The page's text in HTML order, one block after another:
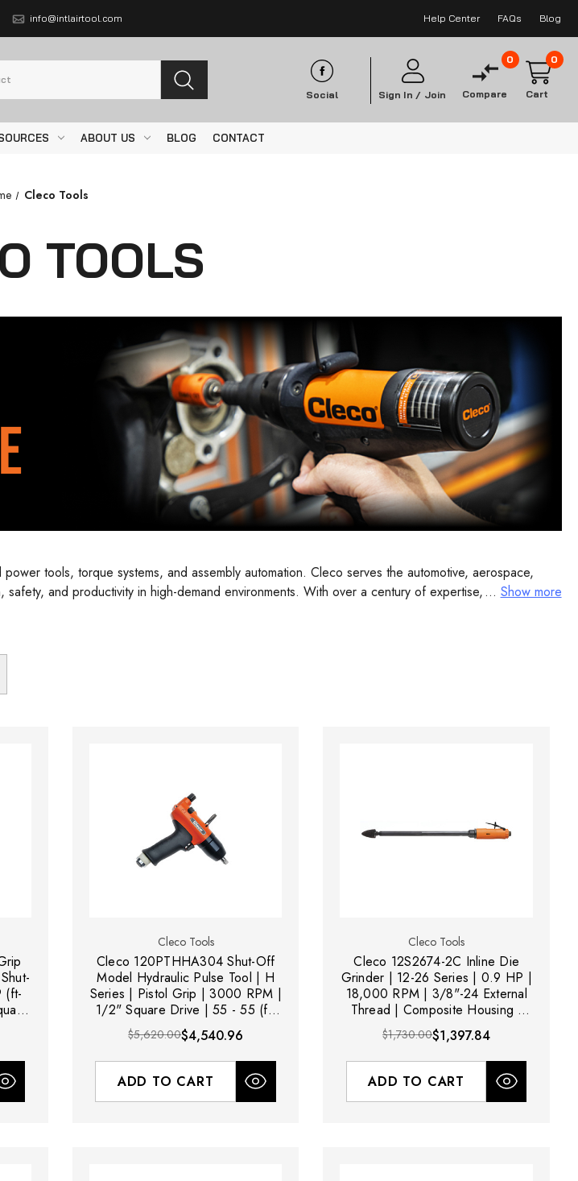
info@intlairtool.com Help Center FAQs Blog
Social Sign In / Join Compare
0 0
Cart
ABOUT US BLOG CONTACT
Cleco Tools
TOOLS
tools, torque systems, and assembly automation. Cleco serves the automotive, aerospace,
and productivity in high-demand environments. With over a century of expertise, Cleco
... Show more
(ft-
Cleco Tools
Cleco 120PTHHA304 Shut-Off
Model Hydraulic Pulse Tool | H
Series | Pistol Grip | 3000 RPM |
1/2" Square Drive | 55 - 55 (ft-
lbs) Torque Range
$5,620.00$4,540.96
ADD TO CART
Cleco Tools
Cleco 12S2674-2C Inline Die
Grinder | 12-26 Series | 0.9 HP |
18,000 RPM | 3/8"-24 External
Thread | Composite Housing |
Rear Exhaust
$1,730.00$1,397.84
ADD TO CART